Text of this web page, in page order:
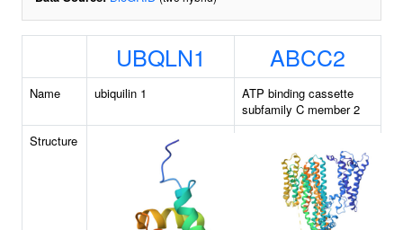
UBQLN1 ABCC2
Name ubiquilin 1
ATP binding cassette
subfamily C member 2
Structure